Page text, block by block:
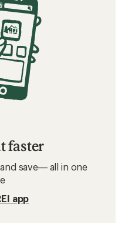
faster
save— all in one
app